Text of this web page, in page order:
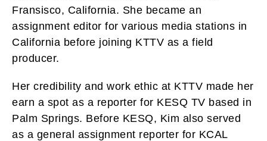
Fransisco, California. She became an
assignment editor for various media stations in
California before joining KTTV as a field
producer.
Her credibility and work ethic at KTTV made her
earn a spot as a reporter for KESQ TV based in
Palm Springs. Before KESQ, Kim also served
as a general assignment reporter for KCAL